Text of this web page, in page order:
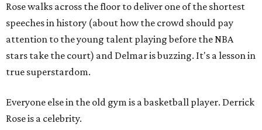
Rose walks across the floor to deliver one of the shortest
speeches in history (about how the crowd should pay
attention to the young talent playing before the NBA
stars take the court) and Delmar is buzzing. It's a lesson in
true superstardom.
Everyone else in the old gym is a basketball player. Derrick
Rose is a celebrity.